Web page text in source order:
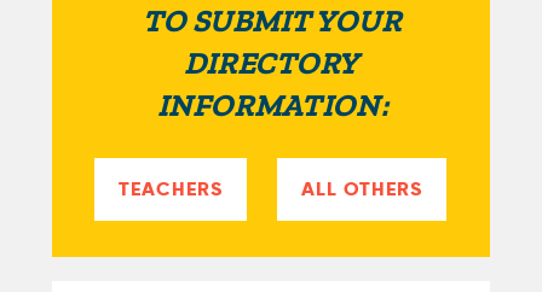
TO SUBMIT YOUR
DIRECTORY
INFORMATION:
TEACHERS ALL OTHERS